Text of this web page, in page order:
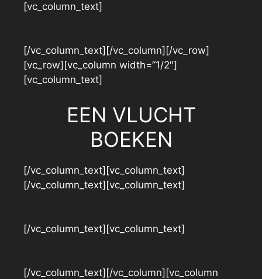
[vc_column_text]
[/vc_column_text][/vc_column][/vc_row]
[vc_row][vc_column width=”1/2″]
[vc_column_text]
EEN VLUCHT
BOEKEN
[/vc_column_text][vc_column_text]
[/vc_column_text][vc_column_text]
[/vc_column_text][vc_column_text]
[/vc_column_text][/vc_column][vc_column